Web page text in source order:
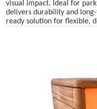
visual impact. Ideal for
delivers durability and
ready solution for flexible,